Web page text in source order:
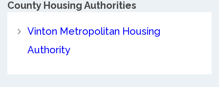
CountyHousing Authorities
Vinton Metropolitan Housing
Authority